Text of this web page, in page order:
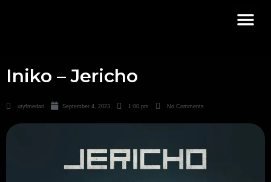
Iniko – Jericho
utyfmedari September 4, 2023 1:00 pm No Comments